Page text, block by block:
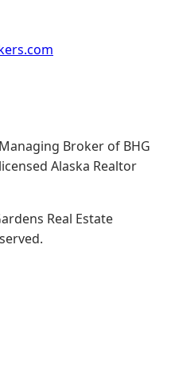
Broker of BHG
Alaska Realtor
Real Estate